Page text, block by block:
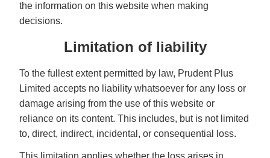
the information on this website when making
decisions.
Limitation of liability
To the fullest extent permitted by law, Prudent Plus
Limited accepts no liability whatsoever for any loss or
damage arising from the use of this website or
reliance on its content. This includes, but is not limited
to, direct, indirect, incidental, or consequential loss.